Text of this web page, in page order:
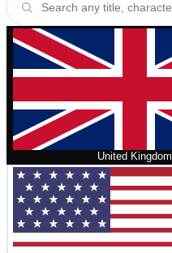
United Kingdom